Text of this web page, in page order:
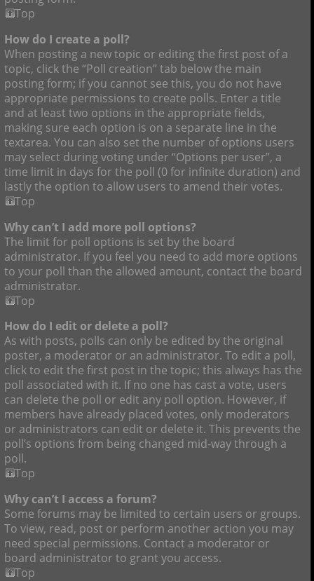
Top
How do I create a poll?
When posting a new topic or editing the first post of a
topic, click the “Poll creation” tab below the main
posting form; if you cannot see this, you do not have
appropriate permissions to create polls. Enter a title
and at least two options in the appropriate fields,
making sure each option is on a separate line in the
textarea. You can also set the number of options users
may select during voting under “Options per user”, a
time limit in days for the poll (0 for infinite duration) and
lastly the option to allow users to amend their votes.
Top
Why can’t I add more poll options?
The limit for poll options is set by the board
administrator. If you feel you need to add more options
to your poll than the allowed amount, contact the board
administrator.
Top
How do I edit or delete a poll?
As with posts, polls can only be edited by the original
poster, a moderator or an administrator. To edit a poll,
click to edit the first post in the topic; this always has the
poll associated with it. If no one has cast a vote, users
can delete the poll or edit any poll option. However, if
members have already placed votes, only moderators
or administrators can edit or delete it. This prevents the
poll’s options from being changed mid-way through a
poll.
Top
Why can’t I access a forum?
Some forums may be limited to certain users or groups.
To view, read, post or perform another action you may
need special permissions. Contact a moderator or
board administrator to grant you access.
Top